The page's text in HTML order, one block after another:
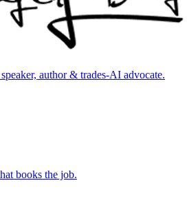
author & trades-AI advocate.
books the job.